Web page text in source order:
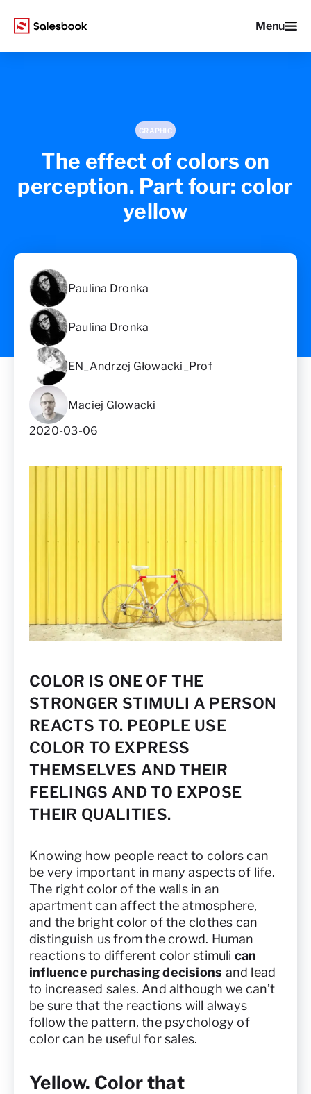
Menu
GRAPHIC
The effect of colors on
perception. Part four: color
yellow
Paulina Dronka
Paulina Dronka
EN_Andrzej Głowacki_Prof
Maciej Glowacki
2020-03-06
COLOR IS ONE OF THE
STRONGER STIMULI A PERSON
REACTS TO. PEOPLE USE
COLOR TO EXPRESS
THEMSELVES AND THEIR
FEELINGS AND TO EXPOSE
THEIR QUALITIES.
Knowing how people react to colors can
be very important in many aspects of life.
The right color of the walls in an
apartment can affect the atmosphere,
and the bright color of the clothes can
distinguish us from the crowd. Human
reactions to different color stimuli can
influence purchasing decisions and lead
to increased sales. And although we can’t
be sure that the reactions will always
follow the pattern, the psychology of
color can be useful for sales.
Yellow. Color that